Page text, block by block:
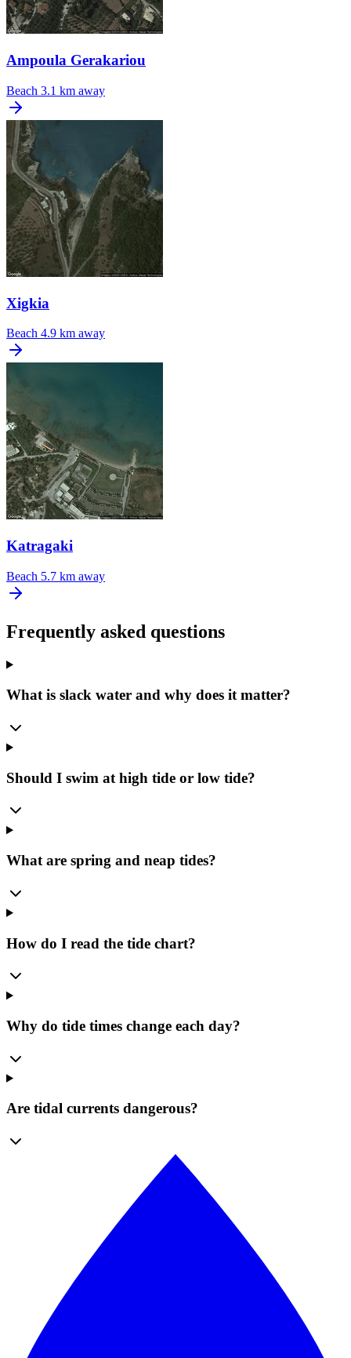
Ampoula Gerakariou
Beach 3.1 km away
Xigkia
Beach 4.9 km away
Katragaki
Beach 5.7 km away
Frequently asked questions
What is slack water and why does it matter?
Should I swim at high tide or low tide?
What are spring and neap tides?
How do I read the tide chart?
Why do tide times change each day?
Are tidal currents dangerous?